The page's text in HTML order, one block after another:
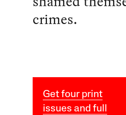
crimes.
Get four print
issues and full